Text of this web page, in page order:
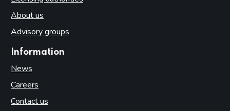
About us
Advisory groups
Information
News
Careers
Contact us